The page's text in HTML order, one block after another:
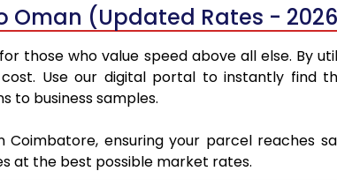
Oman (Updated Rates -
those who value speed above all else. By
Use our digital portal to instantly find
to business samples.
ensuring your parcel reaches
at the best possible market rates.